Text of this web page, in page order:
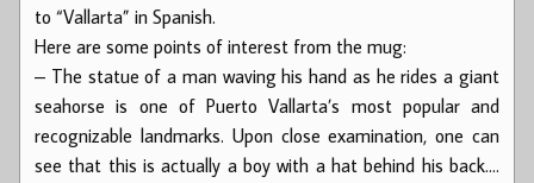
to “Vallarta” in Spanish.
Here are some points of interest from the mug:
– The statue of a man waving his hand as he rides a giant
seahorse is one of Puerto Vallarta’s most popular and
recognizable landmarks. Upon close examination, one can
see that this is actually a boy with a hat behind his back.…